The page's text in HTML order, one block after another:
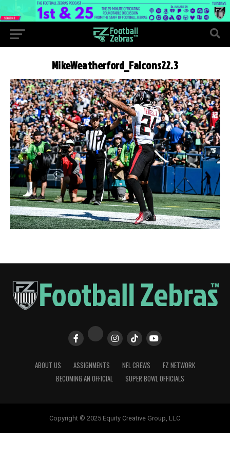
MikeWeatherford_Falcons22.3
ABOUT US ASSIGNMENTS NFL CREWS
FZ NETWORK
BECOMING AN OFFICIAL
SUPER BOWL OFFICIALS
Copyright © 2025 Equity Creative Group, LLC